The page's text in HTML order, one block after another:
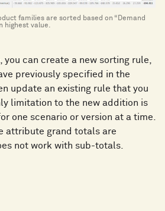
families are sorted based on “Demand
highest value.
can create a new sorting rule,
previously specified in the
update an existing rule that you
limitation to the new addition is
one scenario or version at a time.
attribute grand totals are
not work with sub-totals.